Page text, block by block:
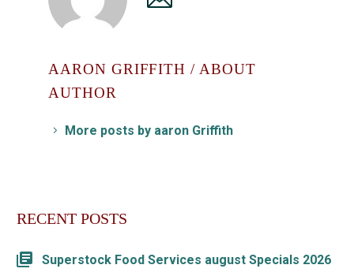
AARON GRIFFITH/ ABOUT
AUTHOR
More posts by aaron Griffith
RECENT POSTS
Superstock Food Services august Specials 2026